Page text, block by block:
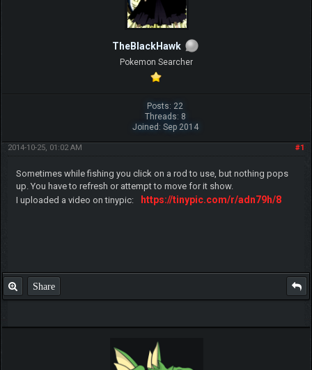
TheBlackHawk
Pokemon Searcher
Posts: 22
Threads: 8
Joined: Sep 2014
#1
2014-10-25, 01:02 AM
Sometimes while fishing you click on a rod to use, but nothing pops
up. You have to refresh or attempt to move for it show.
I uploaded a video on tinypic:
https://tinypic.com/r/adn79h/8
Share